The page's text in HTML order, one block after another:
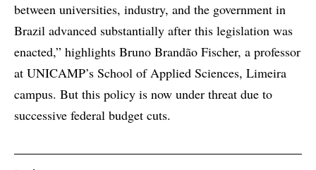
between universities, industry, and the government in
Brazil advanced substantially after this legislation was
enacted,” highlights Bruno Brandão Fischer, a professor
at UNICAMP’s School of Applied Sciences, Limeira
campus. But this policy is now under threat due to
successive federal budget cuts.